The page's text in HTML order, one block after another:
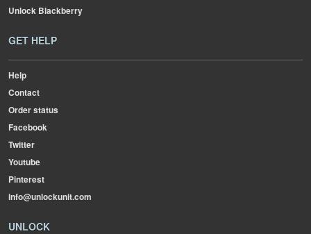
Unlock Blackberry
GET HELP
Help
Contact
Order status
Facebook
Twitter
Youtube
Pinterest
info@unlockunit.com
UNLOCK